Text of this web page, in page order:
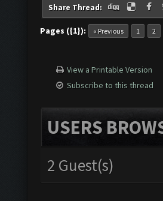
Share Thread:
Pages ({1}): « Previous 1 2
View a Printable Version
Subscribe to this thread
USERS
2 Guest(s)